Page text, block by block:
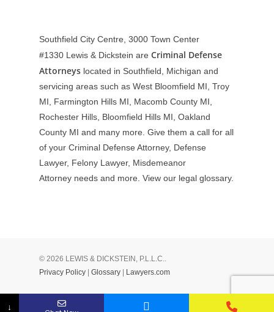
Southfield City Centre, 3000 Town Center
#1330 Lewis & Dickstein are Criminal Defense
Attorneys located in Southfield, Michigan and
servicing areas such as West Bloomfield MI, Troy
MI, Farmington Hills MI, Macomb County MI,
Rochester Hills, Bloomfield Hills MI, Oakland
County MI and many more. Give them a call for all
of your Criminal Defense Attorney, Defense
Lawyer, Felony Lawyer, Misdemeanor
Attorney needs and more. View our legal glossary.
© 2026 LEWIS & DICKSTEIN, P.L.L.C..
Privacy Policy
Glossary Lawyers.com
↓